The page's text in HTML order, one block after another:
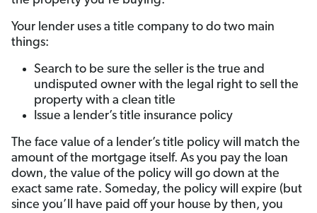
Your lender uses a title company to do two main
things:
Search to be sure the seller is the true and
undisputed owner with the legal right to sell the
property with a clean title
Issue a lender’s title insurance policy
The face value of a lender’s title policy will match the
amount of the mortgage itself. As you pay the loan
down, the value of the policy will go down at the
exact same rate. Someday, the policy will expire (but
since you’ll have paid off your house by then, you